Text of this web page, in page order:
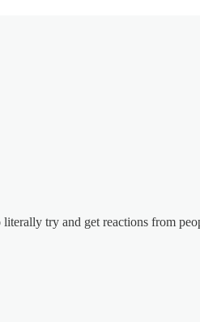
try and get reactions from